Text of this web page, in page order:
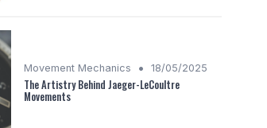
Movement Mechanics • 18/05/2025
The Artistry Behind Jaeger-LeCoultre
Movements